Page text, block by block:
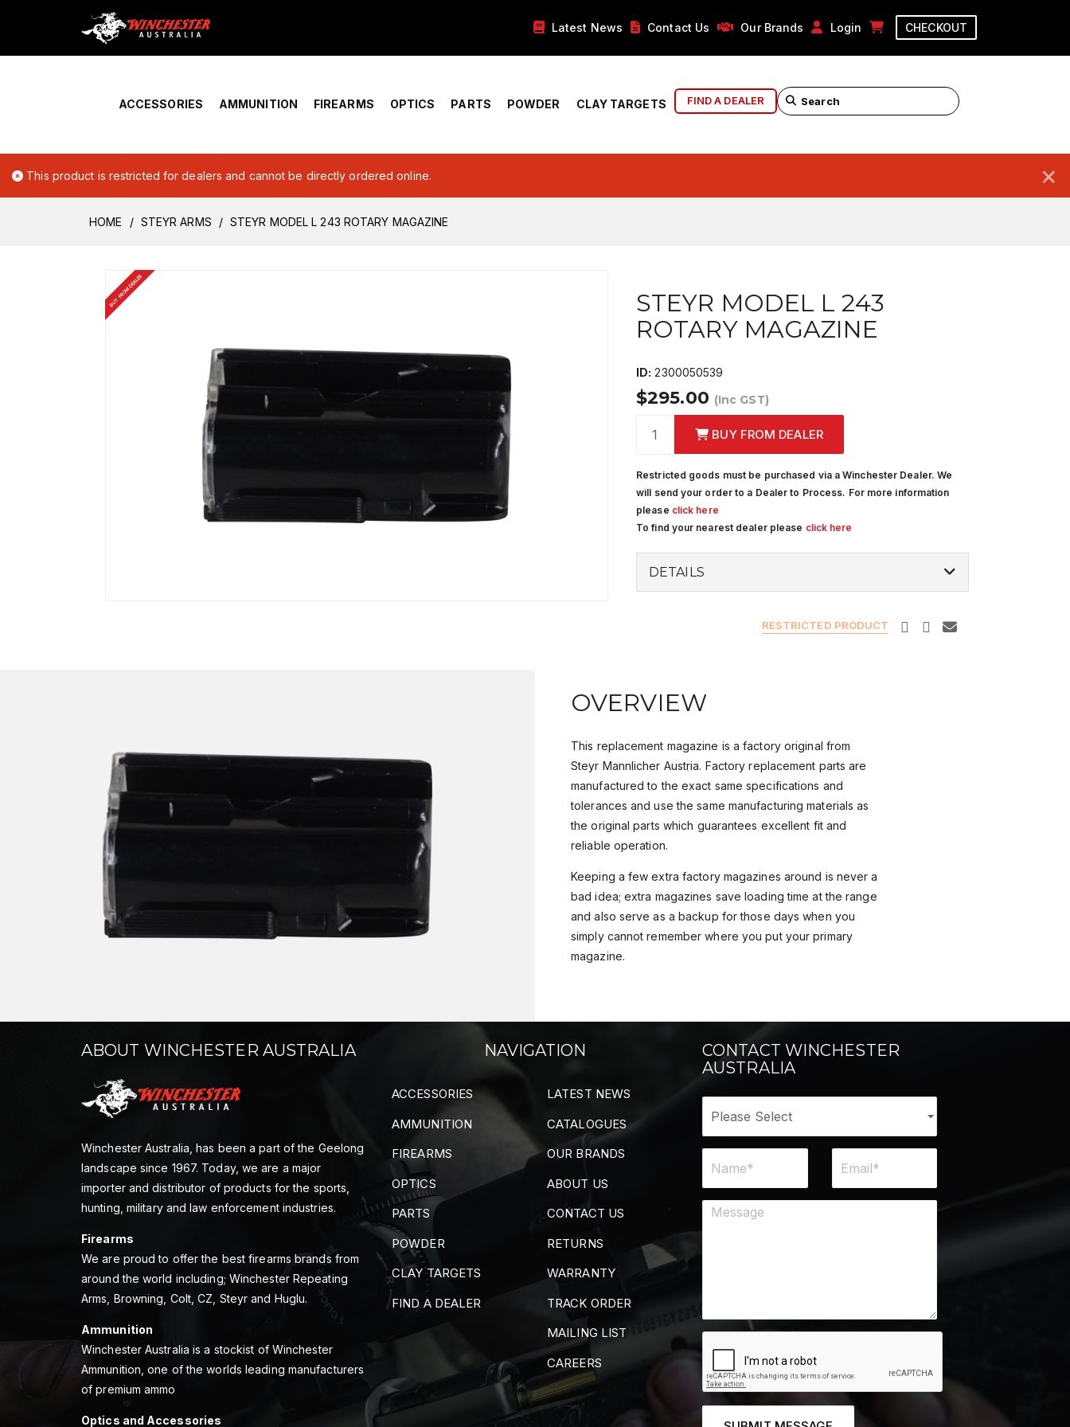
Home › Account Overview Latest News Contact Us Our Brands Login CHECKOUT
ACCESSORIES AMMUNITION FIREARMS OPTICS PARTS POWDER CLAY TARGETS FIND A DEALER
×
This product is restricted for dealers and cannot be directly ordered online.
HOME STEYR ARMS STEYR MODEL L 243 ROTARY MAGAZINE
BUY FROM DEALER
STEYR MODEL L 243
ROTARY MAGAZINE
ID: 2300050539
$295.00 (Inc GST)
BUY FROM DEALER
Restricted goods must be purchased via a Winchester Dealer. We
will send your order to a Dealer to Process. For more information
please click here
To find your nearest dealer please click here
DETAILS
RESTRICTED PRODUCT
OVERVIEW
This replacement magazine is a factory original from
Steyr Mannlicher Austria. Factory replacement parts are
manufactured to the exact same specifications and
tolerances and use the same manufacturing materials as
the original parts which guarantees excellent fit and
reliable operation.
Keeping a few extra factory magazines around is never a
bad idea; extra magazines save loading time at the range
and also serve as a backup for those days when you
simply cannot remember where you put your primary
magazine.
ABOUT WINCHESTER AUSTRALIA
Winchester Australia, has been a part of the Geelong
landscape since 1967. Today, we are a major
importer and distributor of products for the sports,
hunting, military and law enforcement industries.
Firearms
We are proud to offer the best firearms brands from
around the world including; Winchester Repeating
Arms, Browning, Colt, CZ, Steyr and Huglu.
Ammunition
Winchester Australia is a stockist of Winchester
Ammunition, one of the worlds leading manufacturers
of premium ammo
Optics and Accessories
NAVIGATION
ACCESSORIES
AMMUNITION
FIREARMS
OPTICS
PARTS
POWDER
CLAY TARGETS
FIND A DEALER
LATEST NEWS
CATALOGUES
OUR BRANDS
ABOUT US
CONTACT US
RETURNS
WARRANTY
TRACK ORDER
MAILING LIST
CAREERS
CONTACT WINCHESTER
AUSTRALIA